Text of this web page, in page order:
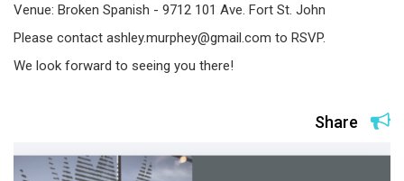
Venue: Broken Spanish - 9712 101 Ave. Fort St. John
Please contact ashley.murphey@gmail.com to RSVP.
We look forward to seeing you there!
Share